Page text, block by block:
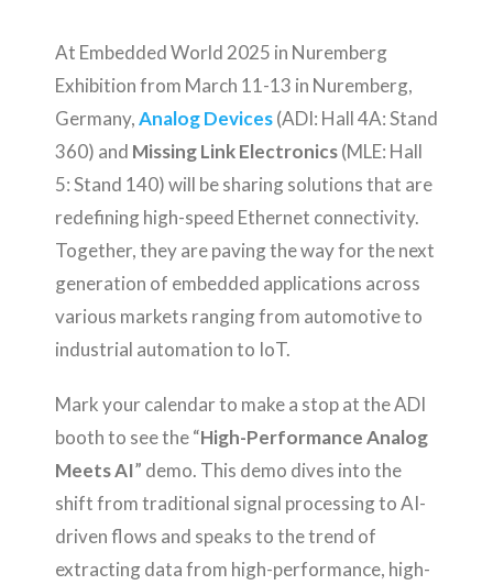
At Embedded World 2025 in Nuremberg
Exhibition from March 11-13 in Nuremberg,
Germany,Analog Devices(ADI: Hall 4A: Stand
360) and Missing Link Electronics(MLE: Hall
5: Stand 140) will be sharing solutions that are
redefining high-speed Ethernet connectivity.
Together, they are paving the way for the next
generation of embedded applications across
various markets ranging from automotive to
industrial automation to IoT.
Mark your calendar to make a stop at the ADI
booth to see the “High-Performance Analog
Meets AI” demo. This demo dives into the
shift from traditional signal processing to AI-
driven flows and speaks to the trend of
extracting data from high-performance, high-